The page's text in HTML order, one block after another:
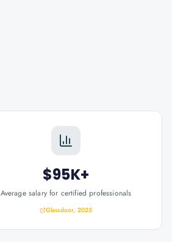
$95K+
Average salary for certified professionals
Glassdoor, 2025